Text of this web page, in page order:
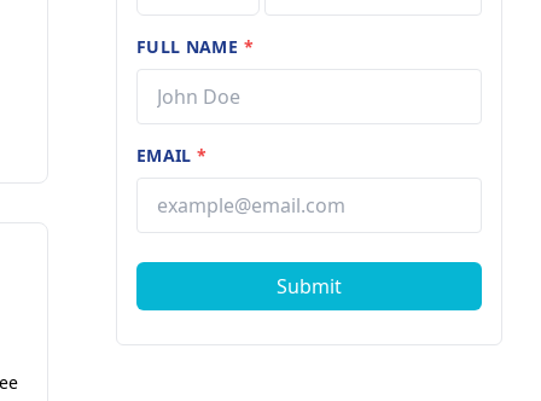
FULL NAME *
EMAIL*
Submit